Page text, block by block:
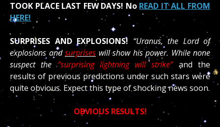
TOOK PLACE LAST FEW DAYS! No READ IT ALL FROM
HERE!
SURPRISES AND EXPLOSIONS! “Uranus, the Lord of
explosions andsurprises will show his power. While none
suspect the “surprising lightning will strike”and the
results of previous predictions under such stars were
quite obvious. Expect this type of shocking news soon.
OBVIOUS RESULTS!